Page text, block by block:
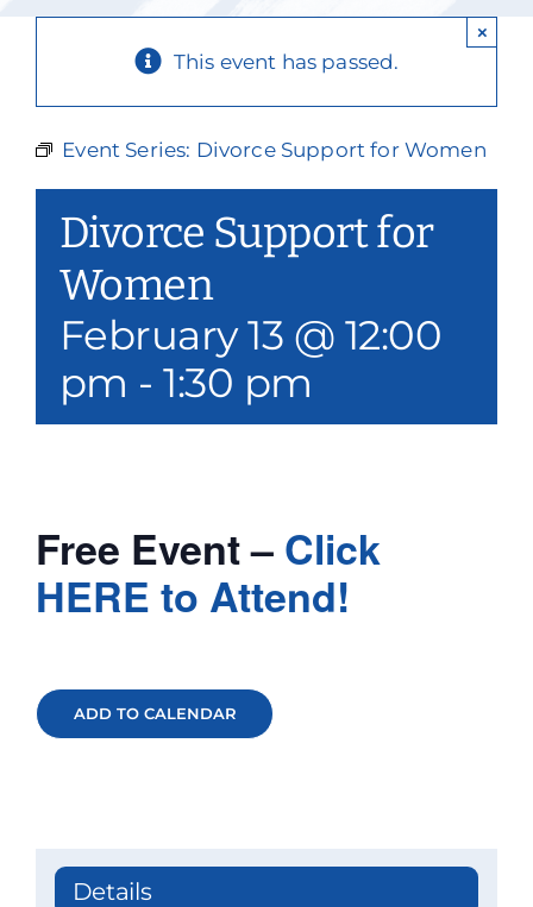
Philanthropy & Volunteerism
Donate
This event has passed.
×
Event Series: Divorce Support for Women
Divorce Support for
Women
February 13 @ 12:00
pm -1:30 pm
Free Event – Click
HERE to Attend!
ADD TO CALENDAR
Details